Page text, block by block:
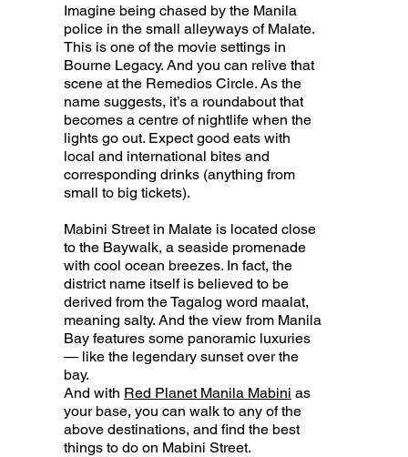
Imagine being chased by the Manila
police in the small alleyways of Malate.
This is one of the movie settings in
Bourne Legacy. And you can relive that
scene at the Remedios Circle. As the
name suggests, it’s a roundabout that
becomes a centre of nightlife when the
lights go out. Expect good eats with
local and international bites and
corresponding drinks (anything from
small to big tickets).
Mabini Street in Malate is located close
to the Baywalk, a seaside promenade
with cool ocean breezes. In fact, the
district name itself is believed to be
derived from the Tagalog word maalat,
meaning salty. And the view from Manila
Bay features some panoramic luxuries
— like the legendary sunset over the
bay.
And with Red Planet Manila Mabini as
your base, you can walk to any of the
above destinations, and find the best
things to do on Mabini Street.